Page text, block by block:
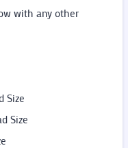
with any other
Size
Size